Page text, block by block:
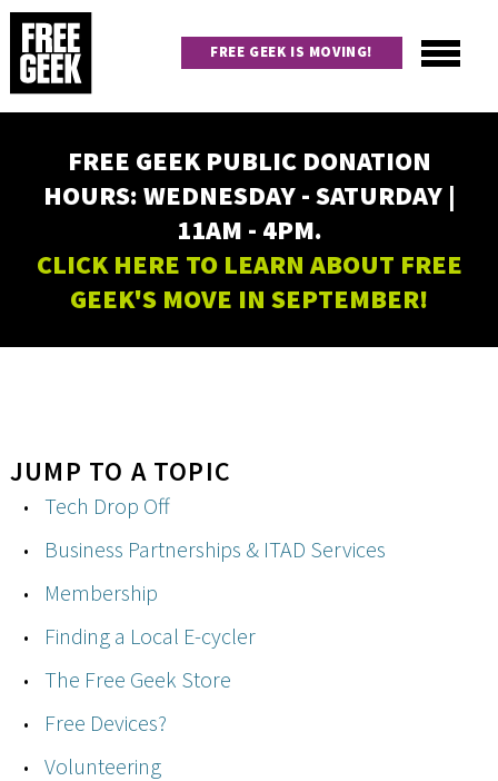
Skip
main
content
navigation
FREE GEEK IS MOVING!
FREE GEEK PUBLIC DONATION
HOURS: WEDNESDAY - SATURDAY |
11AM - 4PM.
CLICK HERE TO LEARN ABOUT FREE
GEEK'S MOVE IN SEPTEMBER!
JUMP TO A TOPIC
Tech Drop Off
Business Partnerships & ITAD Services
Membership
Finding a Local E-cycler
The Free Geek Store
Free Devices?
Volunteering